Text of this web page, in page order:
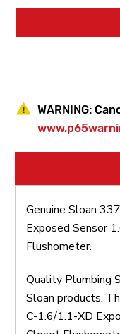
WARNING:
Genuine Sloan
Exposed Sensor
Flushometer.
Quality Plumbing
Sloan products.
C-1.6/1.1-XD